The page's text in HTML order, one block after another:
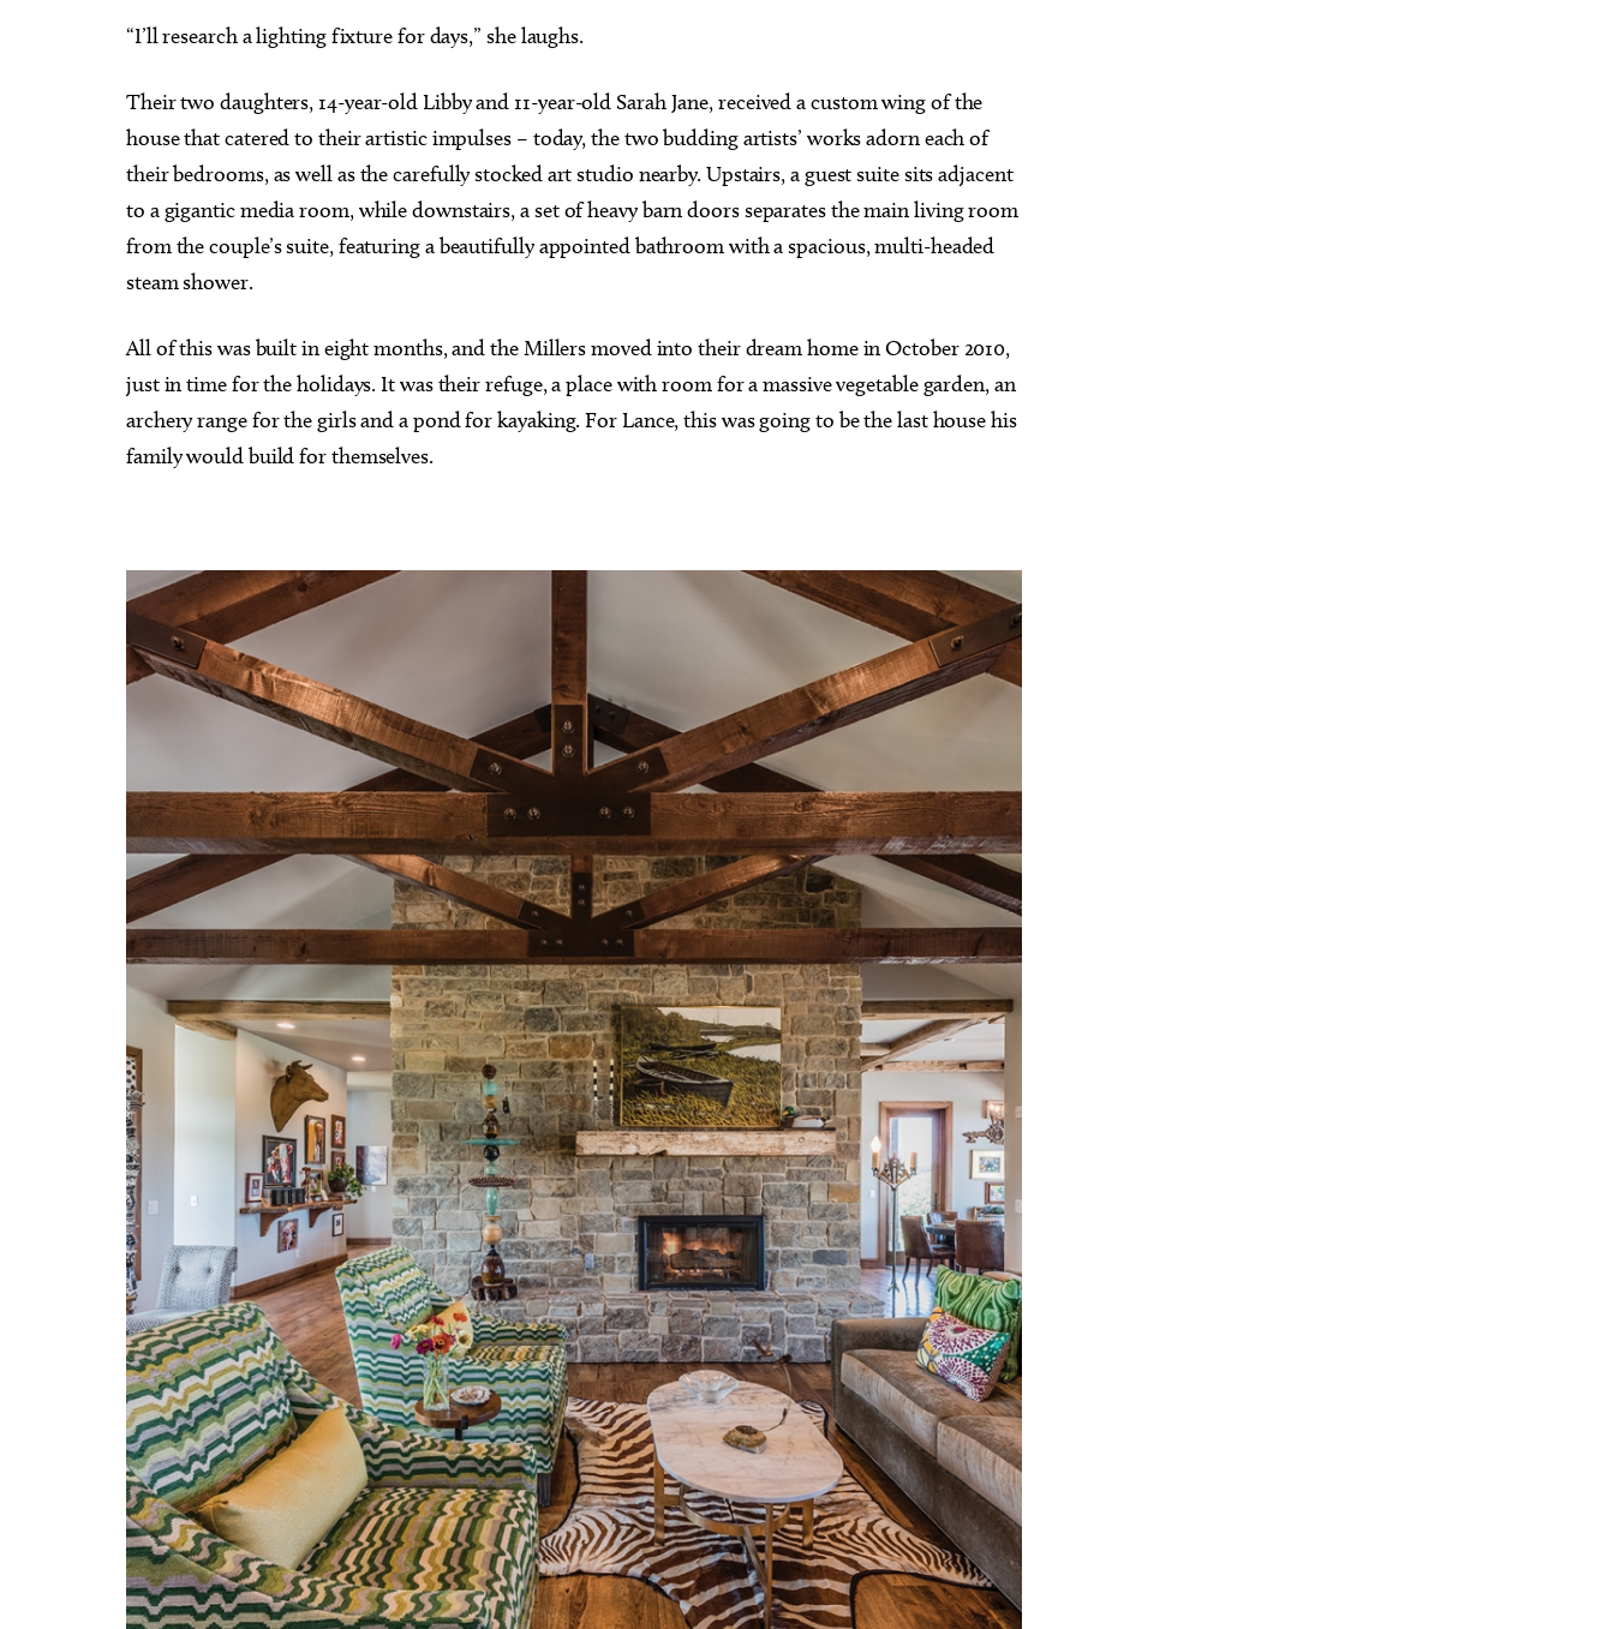
“I’ll research a lighting fixture for days,” she laughs.
Their two daughters, 14-year-old Libby and 11-year-old Sarah Jane, received a custom wing of the
house that catered to their artistic impulses – today, the two budding artists’ works adorn each of
their bedrooms, as well as the carefully stocked art studio nearby. Upstairs, a guest suite sits adjacent
to a gigantic media room, while downstairs, a set of heavy barn doors separates the main living room
from the couple’s suite, featuring a beautifully appointed bathroom with a spacious, multi-headed
steam shower.
All of this was built in eight months, and the Millers moved into their dream home in October 2010,
just in time for the holidays. It was their refuge, a place with room for a massive vegetable garden, an
archery range for the girls and a pond for kayaking. For Lance, this was going to be the last house his
family would build for themselves.